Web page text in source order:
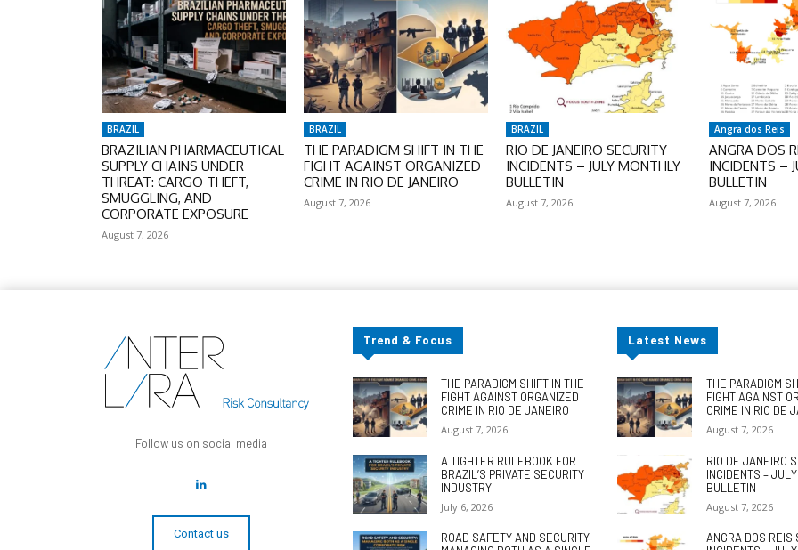
BRAZIL
BRAZILIAN PHARMACEUTICAL
SUPPLY CHAINS UNDER
THREAT: CARGO THEFT,
SMUGGLING, AND
CORPORATE EXPOSURE
August 7, 2026
BRAZIL
THE PARADIGM SHIFT IN THE
FIGHT AGAINST ORGANIZED
CRIME IN RIO DE JANEIRO
August 7, 2026
BRAZIL
RIO DE JANEIRO SECURITY
INCIDENTS – JULY MONTHLY
BULLETIN
August 7, 2026
Angra dos Reis
ANGRA DOS
INCIDENTS –
BULLETIN
August 7, 2026
Follow us on social media
Contact us
Trend & Focus
THE PARADIGM SHIFT IN THE
FIGHT AGAINST ORGANIZED
CRIME IN RIO DE JANEIRO
August 7, 2026
A TIGHTER RULEBOOK FOR
BRAZIL’S PRIVATE SECURITY
INDUSTRY
July 6, 2026
ROAD SAFETY AND SECURITY:
Latest News
THE PARADIGM
FIGHT AGAINST
CRIME IN RIO DE
August 7, 2026
RIO DE JANEIRO
INCIDENTS –
BULLETIN
August 7, 2026
ANGRA DOS REIS